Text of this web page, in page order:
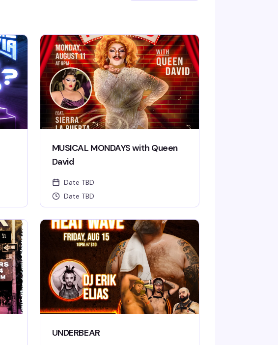
MUSICAL MONDAYS with Queen
David
Date TBD
Date TBD
UNDERBEAR